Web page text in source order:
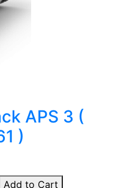
APS 3 (
)
Add to Cart